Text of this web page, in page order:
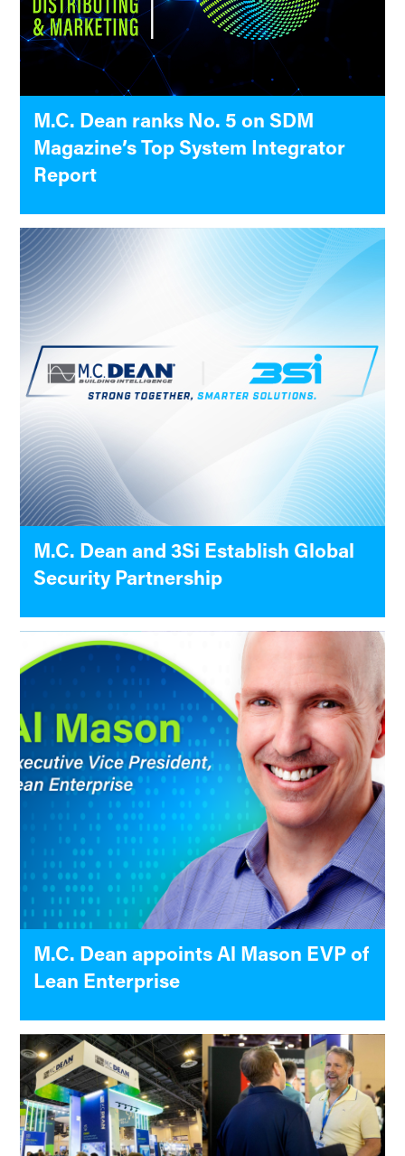
M.C. Dean ranks No. 5 on SDM
Magazine’s Top System Integrator
Report
M.C. Dean and 3Si Establish Global
Security Partnership
M.C. Dean appoints Al Mason EVP of
Lean Enterprise